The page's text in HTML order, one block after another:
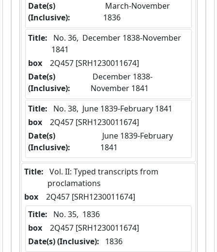
Date(s)
(Inclusive):
1836
Title:
1841
box
  2Q457 [SRH1230011674]
Date(s)
(Inclusive):
November 1841
Title:
No. 38,  June 1839-February 1841
box
  2Q457 [SRH1230011674]
Date(s)
(Inclusive):
1841
Title:
proclamations
box
  2Q457 [SRH1230011674]
Title:
No. 35,  1836
box
  2Q457 [SRH1230011674]
Date(s) (Inclusive):
1836